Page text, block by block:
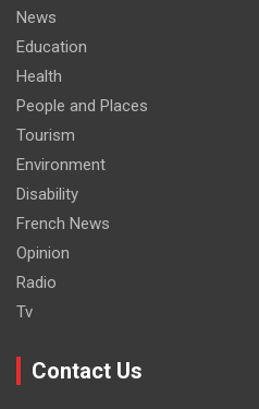
News
Education
Health
People and Places
Tourism
Environment
Disability
French News
Opinion
Radio
Tv
Contact Us